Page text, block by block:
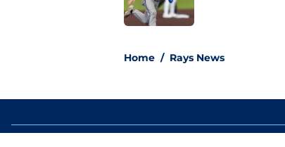
Home / Rays News